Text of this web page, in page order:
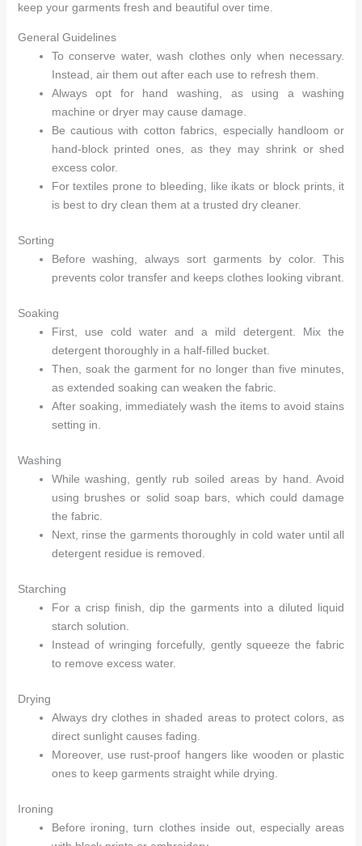
keep your garments fresh and beautiful over time.
General Guidelines
To conserve water, wash clothes only when necessary.
Instead, air them out after each use to refresh them.
Always opt for hand washing, as using a washing
machine or dryer may cause damage.
Be cautious with cotton fabrics, especially handloom or
hand-block printed ones, as they may shrink or shed
excess color.
For textiles prone to bleeding, like ikats or block prints, it
is best to dry clean them at a trusted dry cleaner.
Sorting
Before washing, always sort garments by color. This
prevents color transfer and keeps clothes looking vibrant.
Soaking
First, use cold water and a mild detergent. Mix the
detergent thoroughly in a half-filled bucket.
Then, soak the garment for no longer than five minutes,
as extended soaking can weaken the fabric.
After soaking, immediately wash the items to avoid stains
setting in.
Washing
While washing, gently rub soiled areas by hand. Avoid
using brushes or solid soap bars, which could damage
the fabric.
Next, rinse the garments thoroughly in cold water until all
detergent residue is removed.
Starching
For a crisp finish, dip the garments into a diluted liquid
starch solution.
Instead of wringing forcefully, gently squeeze the fabric
to remove excess water.
Drying
Always dry clothes in shaded areas to protect colors, as
direct sunlight causes fading.
Moreover, use rust-proof hangers like wooden or plastic
ones to keep garments straight while drying.
Ironing
Before ironing, turn clothes inside out, especially areas
Arhams Fashion Store
Hello! How can I assist you today?